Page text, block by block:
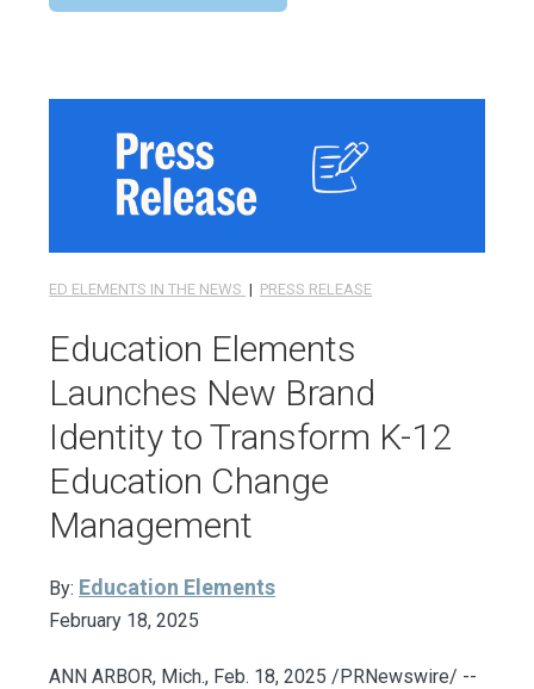
ED ELEMENTS IN THE NEWS | PRESS RELEASE
Education Elements
Launches New Brand
Identity to Transform K-12
Education Change
Management
By: Education Elements
February 18, 2025
ANN ARBOR, Mich., Feb. 18, 2025 /PRNewswire/ --